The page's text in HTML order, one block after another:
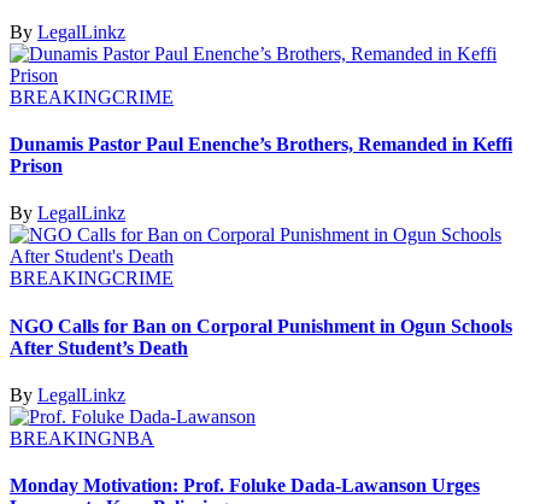
By LegalLinkz
BREAKINGCRIME
Dunamis Pastor Paul Enenche’s Brothers, Remanded in Keffi
Prison
By LegalLinkz
BREAKINGCRIME
NGO Calls for Ban on Corporal Punishment in Ogun Schools
After Student’s Death
By LegalLinkz
BREAKINGNBA
Monday Motivation: Prof. Foluke Dada-Lawanson Urges